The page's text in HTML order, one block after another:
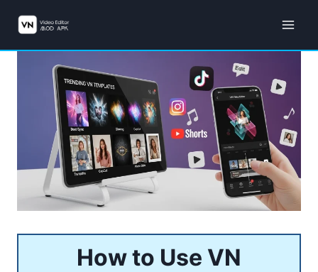
content
How to Use VN